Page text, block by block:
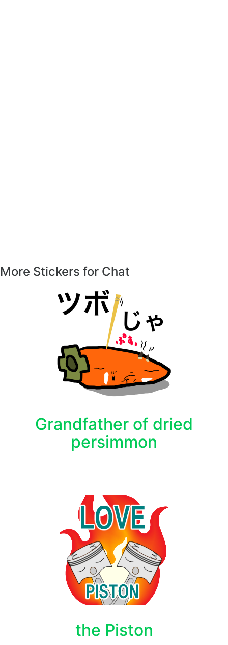
More Stickers for Chat
Grandfather of dried
persimmon
the Piston